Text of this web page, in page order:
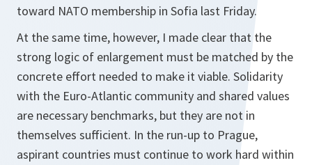
toward NATO membership in Sofia last Friday.
At the same time, however, I made clear that the
strong logic of enlargement must be matched by the
concrete effort needed to make it viable. Solidarity
with the Euro-Atlantic community and shared values
are necessary benchmarks, but they are not in
themselves sufficient. In the run-up to Prague,
aspirant countries must continue to work hard within